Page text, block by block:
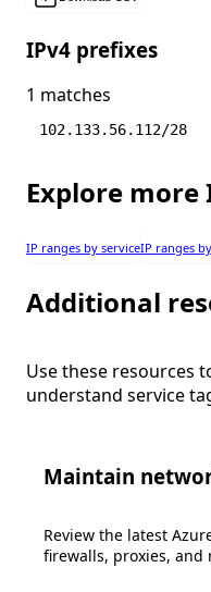
IPv4 prefixes
1 matches
102.133.56.112/28
Explore more
IP ranges by serviceIP ranges
Additional
Use these resources
understand service
Maintain
Review the latest
firewalls, proxies, and